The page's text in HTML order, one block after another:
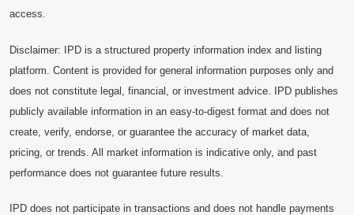
access.
Disclaimer: IPD is a structured property information index and listing
platform. Content is provided for general information purposes only and
does not constitute legal, financial, or investment advice. IPD publishes
publicly available information in an easy-to-digest format and does not
create, verify, endorse, or guarantee the accuracy of market data,
pricing, or trends. All market information is indicative only, and past
performance does not guarantee future results.
IPD does not participate in transactions and does not handle payments